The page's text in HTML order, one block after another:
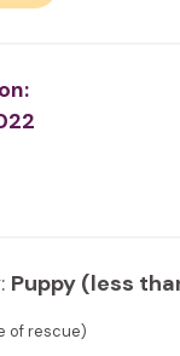
Puppy (less
of rescue)